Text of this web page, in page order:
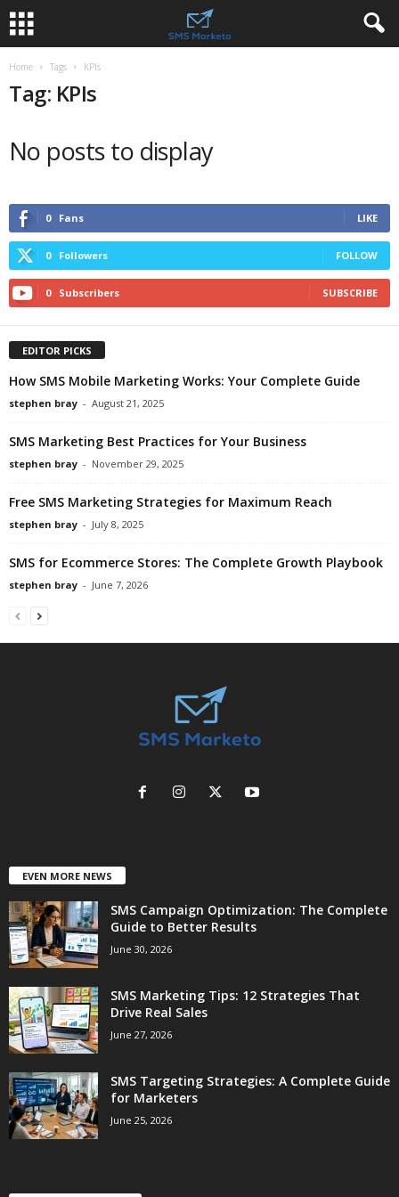
Home Tags KPIs
Tag: KPIs
No posts to display
0 Fans LIKE
0 Followers FOLLOW
0 Subscribers SUBSCRIBE
EDITOR PICKS
How SMS Mobile Marketing Works: Your Complete Guide
stephen bray - August 21, 2025
SMS Marketing Best Practices for Your Business
stephen bray - November 29, 2025
Free SMS Marketing Strategies for Maximum Reach
stephen bray - July 8, 2025
SMS for Ecommerce Stores: The Complete Growth Playbook
stephen bray - June 7, 2026
EVEN MORE NEWS
SMS Campaign Optimization: The Complete
Guide to Better Results
June 30, 2026
SMS Marketing Tips: 12 Strategies That
Drive Real Sales
June 27, 2026
SMS Targeting Strategies: A Complete Guide
for Marketers
June 25, 2026